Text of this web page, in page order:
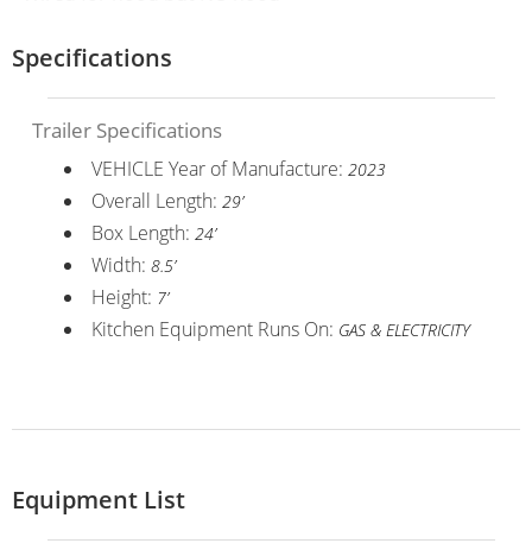
Specifications
Trailer Specifications
VEHICLE Year of Manufacture: 2023
Overall Length: 29’
Box Length: 24’
Width: 8.5’
Height: 7’
Kitchen Equipment Runs On: GAS & ELECTRICITY
Equipment List